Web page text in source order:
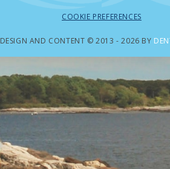
COOKIE PREFERENCES
DESIGN AND CONTENT © 2013 - 2026 BY